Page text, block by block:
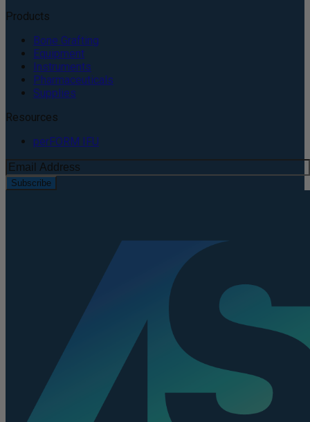
Products
Bone Grafting
Equipment
Instruments
Pharmaceuticals
Supplies
Resources
perFORM IFU
Subscribe